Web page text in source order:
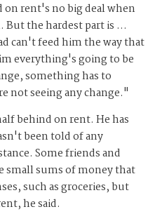
rent's no big deal when
But the hardest part is …
can't feed him the way that
everything's going to be
something has to
not seeing any change."
behind on rent. He has
been told of any
Some friends and
small sums of money that
such as groceries, but
he said.